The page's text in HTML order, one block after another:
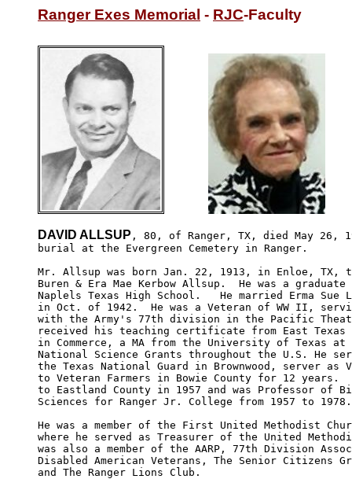
Ranger Exes Memorial - RJC-Faculty
DAVID ALLSUP , 80, of Ranger, TX, died May 26,
burial at the Evergreen Cemetery in Ranger.
Mr. Allsup was born Jan. 22, 1913, in Enloe, TX,
Buren & Era Mae Kerbow Allsup.  He was a
Naplels Texas High School.   He married Erma Sue
in Oct. of 1942.  He was a Veteran of WW II,
with the Army's 77th division in the Pacific
received his teaching certificate from East
in Commerce, a MA from the University of Texas
National Science Grants throughout the U.S. He
the Texas National Guard in Brownwood, server
to Veteran Farmers in Bowie County for 12 years.
to Eastland County in 1957 and was Professor of
Sciences for Ranger Jr. College from 1957 to 1978.
He was a member of the First United Methodist
where he served as Treasurer of the United
was also a member of the AARP, 77th Division
Disabled American Veterans, The Senior Citizens
and The Ranger Lions Club.